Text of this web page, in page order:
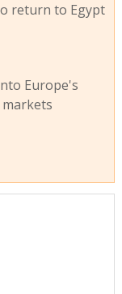
return to Egypt
Europe's